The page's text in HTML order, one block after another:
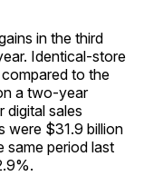
in the third
Identical-store
to the
a two-year
sales
were $31.9 billion
same period last